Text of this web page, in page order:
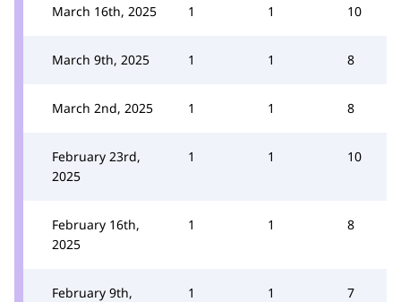
March 16th, 2025 1 1 10
March 9th, 2025 1 1 8
March 2nd, 2025 1 1 8
February 23rd,
2025
1 1 10
February 16th,
2025
1 1 8
February 9th,
1 1 7